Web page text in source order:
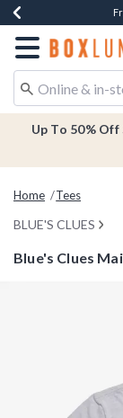
Buy
Redirect to
Up To 50%
Home Tees
BLUE'S CLUES
Blue's Clues